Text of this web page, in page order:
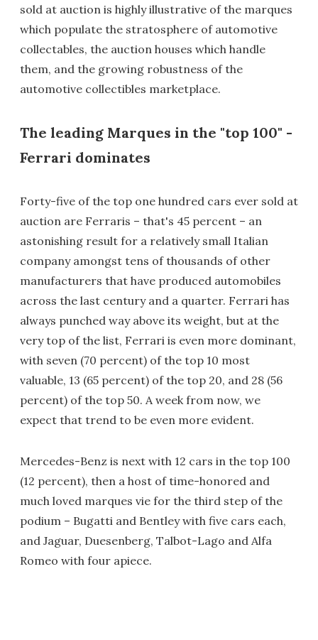
sold at auction is highly illustrative of the marques
which populate the stratosphere of automotive
collectables, the auction houses which handle
them, and the growing robustness of the
automotive collectibles marketplace.
The leading Marques in the "top 100" -
Ferrari dominates
Forty-five of the top one hundred cars ever sold at
auction are Ferraris – that's 45 percent – an
astonishing result for a relatively small Italian
company amongst tens of thousands of other
manufacturers that have produced automobiles
across the last century and a quarter. Ferrari has
always punched way above its weight, but at the
very top of the list, Ferrari is even more dominant,
with seven (70 percent) of the top 10 most
valuable, 13 (65 percent) of the top 20, and 28 (56
percent) of the top 50. A week from now, we
expect that trend to be even more evident.
Mercedes-Benz is next with 12 cars in the top 100
(12 percent), then a host of time-honored and
much loved marques vie for the third step of the
podium – Bugatti and Bentley with five cars each,
and Jaguar, Duesenberg, Talbot-Lago and Alfa
Romeo with four apiece.